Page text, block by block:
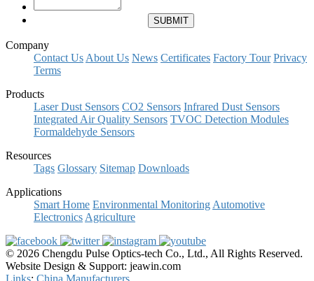
Company
Contact Us About Us News Certificates Factory Tour Privacy
Terms
Products
Laser Dust Sensors CO2 Sensors Infrared Dust Sensors
Integrated Air Quality Sensors TVOC Detection Modules
Formaldehyde Sensors
Resources
Tags Glossary Sitemap Downloads
Applications
Smart Home Environmental Monitoring Automotive
Electronics Agriculture
© 2026 Chengdu Pulse Optics-tech Co., Ltd., All Rights Reserved.
Website Design & Support: jeawin.com
Links: China Manufacturers